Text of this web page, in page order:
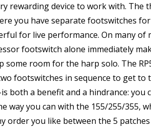
rewarding device to work with.
you have separate footswitches
for live performance. On many of
footswitch alone immediately
room for the harp solo. The
footswitches in sequence to get
both a benefit and a hindrance: you
way you can with the 155/255/355,
order you like between the 5